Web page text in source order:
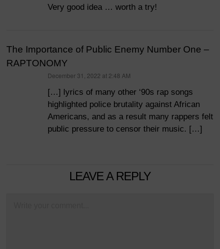
Very good idea … worth a try!
The Importance of Public Enemy Number One –
RAPTONOMY
December 31, 2022 at 2:48 AM
[…] lyrics of many other ‘90s rap songs
highlighted police brutality against African
Americans, and as a result many rappers felt
public pressure to censor their music. […]
LEAVE A REPLY